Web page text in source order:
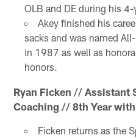
OLB and DE during his 4-
Akey finished his
sacks and was named
in 1987 as well as
honors.
Ryan Ficken // Assistant
Coaching // 8th Year
Ficken returns as the